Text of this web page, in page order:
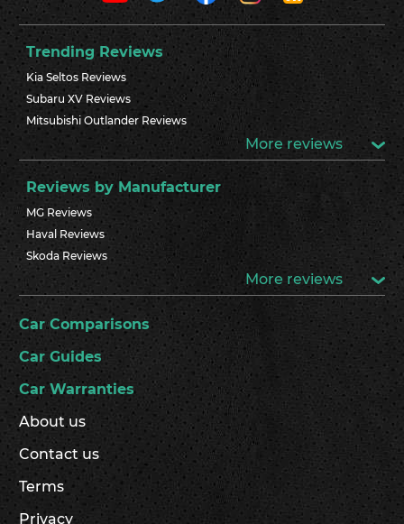
Trending Reviews
Kia Seltos Reviews
Subaru XV Reviews
Mitsubishi Outlander Reviews
More reviews
Reviews by Manufacturer
MG Reviews
Haval Reviews
Skoda Reviews
More reviews
Car Comparisons
Car Guides
Car Warranties
About us
Contact us
Terms
Privacy